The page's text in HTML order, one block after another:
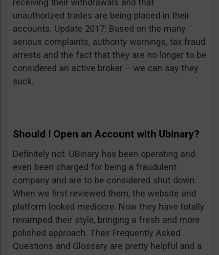
receiving their withdrawals and that
unauthorized trades are being placed in their
accounts. Update 2017: Based on the many
serious complaints, authority warnings, tax fraud
arrests and the fact that they are no longer to be
considered an active broker – we can say they
suck.
Should I Open an Account with Ubinary?
Definitely not. UBinary has been operating and
even been charged for being a fraudulent
company and are to be considered shut down.
When we first reviewed them, the website and
platform looked mediocre. Now they have totally
revamped their style, bringing a fresh and more
polished approach. Their Frequently Asked
Questions and Glossary are pretty helpful and a